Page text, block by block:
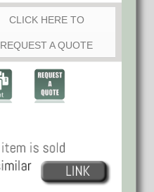
CLICK HERE TO
REQUEST A QUOTE